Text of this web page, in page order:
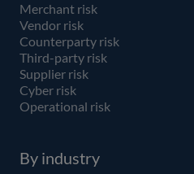
Merchant risk
Vendor risk
Counterparty risk
Third-party risk
Supplier risk
Cyber risk
Operational risk
By industry